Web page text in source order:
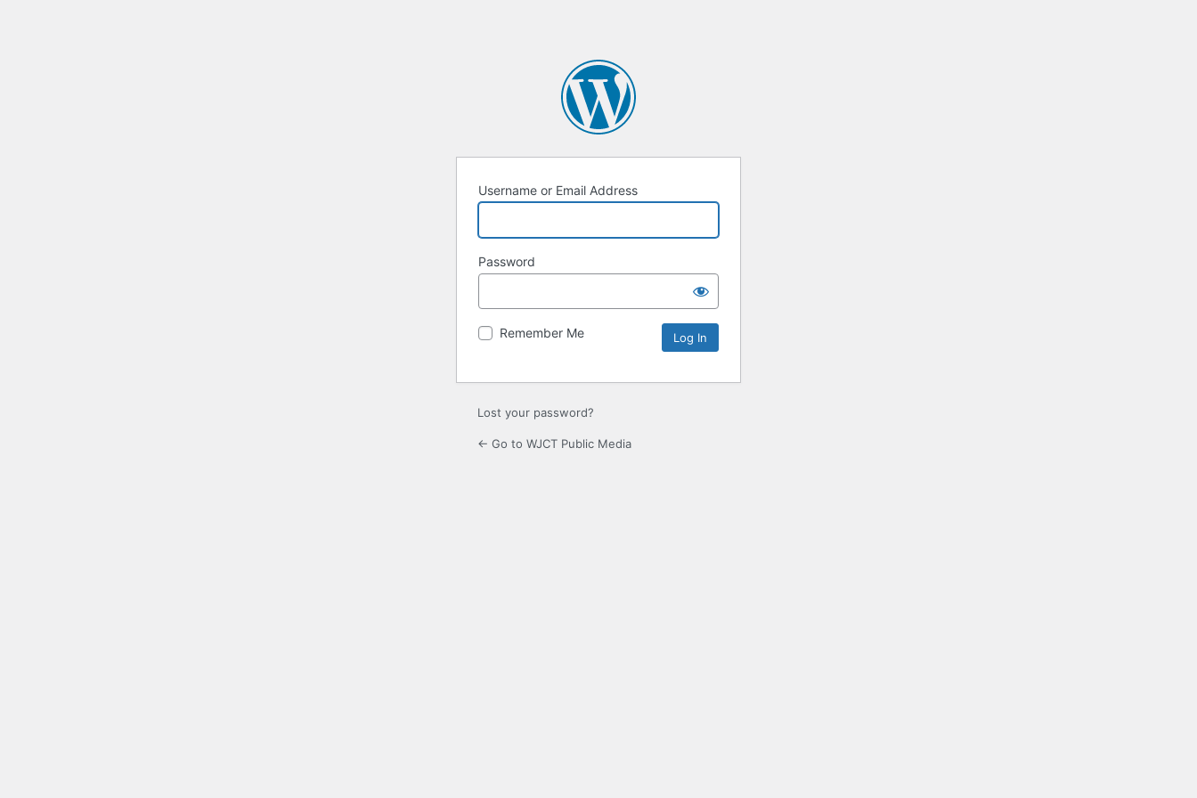
Username or Email Address
Password
Remember Me
Lost your password?
← Go to WJCT Public Media